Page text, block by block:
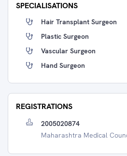
SPECIALISATIONS
Hair Transplant Surgeon
Plastic Surgeon
Vascular Surgeon
Hand Surgeon
REGISTRATIONS
2005020874
Maharashtra Medical